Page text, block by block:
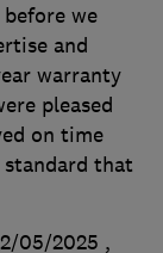
we
and
warranty
pleased
on time
that
05/2025 ,